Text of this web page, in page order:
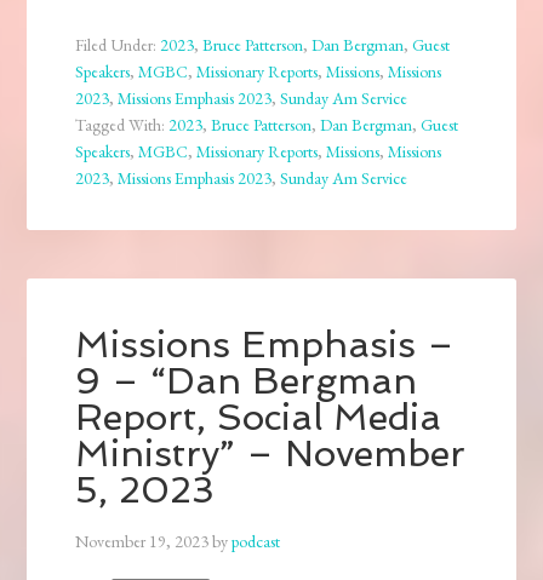
Filed Under:2023,Bruce Patterson,Dan Bergman,Guest
Speakers,MGBC,Missionary Reports,Missions,Missions
2023,Missions Emphasis 2023,Sunday Am Service
Tagged With:2023,Bruce Patterson,Dan Bergman,Guest
Speakers,MGBC,Missionary Reports,Missions,Missions
2023,Missions Emphasis 2023,Sunday Am Service
Missions Emphasis –
9 – “Dan Bergman
Report, Social Media
Ministry” – November
5, 2023
November 19, 2023bypodcast